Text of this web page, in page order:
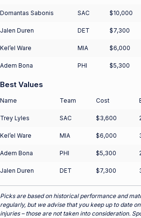
Domantas Sabonis SAC $10,000
Jalen Duren DET $7,300
Kel’el Ware MIA $6,000
Adem Bona PHI $5,300
Best Values
Name Team Cost
Trey Lyles SAC $3,600
Kel’el Ware MIA $6,000
Adem Bona PHI $5,300
Jalen Duren DET $7,300
Picks are based on historical performance and
regularly, but we advise that you keep up to date
injuries – those are not taken into consideration.